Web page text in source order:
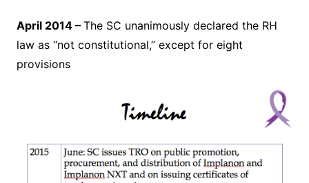
April 2014 – The SC unanimously declared the RH
law as “not constitutional,” except for eight
provisions